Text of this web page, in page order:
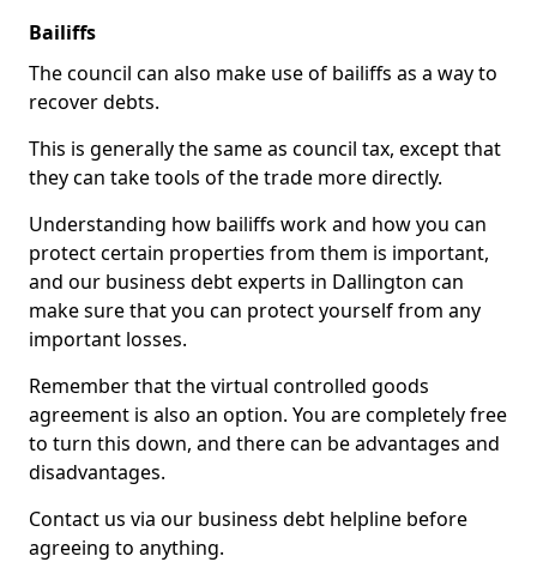
Bailiffs
The council can also make use of bailiffs as a way to
recover debts.
This is generally the same as council tax, except that
they can take tools of the trade more directly.
Understanding how bailiffs work and how you can
protect certain properties from them is important,
and our business debt experts in Dallington can
make sure that you can protect yourself from any
important losses.
Remember that the virtual controlled goods
agreement is also an option. You are completely free
to turn this down, and there can be advantages and
disadvantages.
Contact us via our business debt helpline before
agreeing to anything.